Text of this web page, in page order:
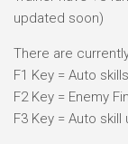
updated soon)
There are
F1 Key = Auto
F2 Key = Enemy
F3 Key = Auto skill